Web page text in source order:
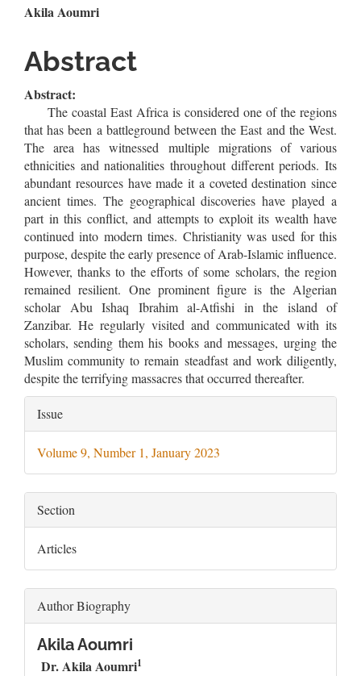
Main
Article
Content
Akila Aoumri
Abstract
Abstract:
The coastal East Africa is considered one of the regions
that has been a battleground between the East and the West.
The area has witnessed multiple migrations of various
ethnicities and nationalities throughout different periods. Its
abundant resources have made it a coveted destination since
ancient times. The geographical discoveries have played a
part in this conflict, and attempts to exploit its wealth have
continued into modern times. Christianity was used for this
purpose, despite the early presence of Arab-Islamic influence.
However, thanks to the efforts of some scholars, the region
remained resilient. One prominent figure is the Algerian
scholar Abu Ishaq Ibrahim al-Atfishi in the island of
Zanzibar. He regularly visited and communicated with its
scholars, sending them his books and messages, urging the
Muslim community to remain steadfast and work diligently,
despite the terrifying massacres that occurred thereafter.
Article
Details
Issue
Volume 9, Number 1, January 2023
Section
Articles
Author Biography
Akila Aoumri
Dr. Akila Aoumri1